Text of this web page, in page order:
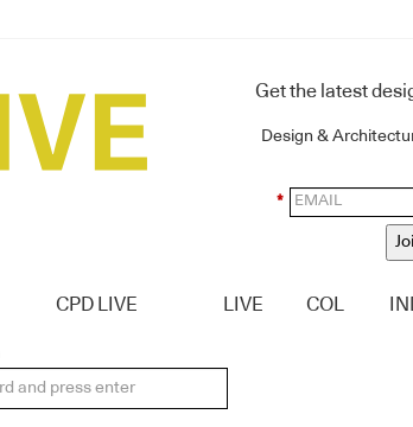
Get the latest
Design &
*
CPD LIVE LIVE COL